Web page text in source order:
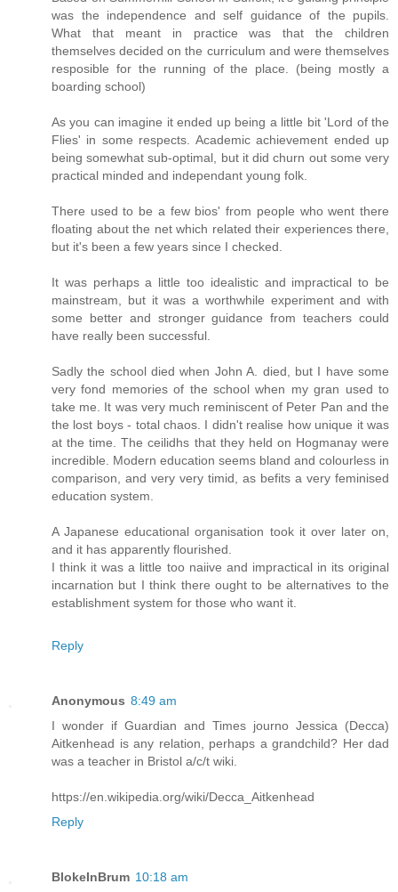
was the independence and self guidance of the pupils.
What that meant in practice was that the children
themselves decided on the curriculum and were themselves
resposible for the running of the place. (being mostly a
boarding school)
As you can imagine it ended up being a little bit 'Lord of the
Flies' in some respects. Academic achievement ended up
being somewhat sub-optimal, but it did churn out some very
practical minded and independant young folk.
There used to be a few bios' from people who went there
floating about the net which related their experiences there,
but it's been a few years since I checked.
It was perhaps a little too idealistic and impractical to be
mainstream, but it was a worthwhile experiment and with
some better and stronger guidance from teachers could
have really been successful.
Sadly the school died when John A. died, but I have some
very fond memories of the school when my gran used to
take me. It was very much reminiscent of Peter Pan and the
the lost boys - total chaos. I didn't realise how unique it was
at the time. The ceilidhs that they held on Hogmanay were
incredible. Modern education seems bland and colourless in
comparison, and very very timid, as befits a very feminised
education system.
A Japanese educational organisation took it over later on,
and it has apparently flourished.
I think it was a little too naiive and impractical in its original
incarnation but I think there ought to be alternatives to the
establishment system for those who want it.
Reply
Anonymous 8:49 am
I wonder if Guardian and Times journo Jessica (Decca)
Aitkenhead is any relation, perhaps a grandchild? Her dad
was a teacher in Bristol a/c/t wiki.
https://en.wikipedia.org/wiki/Decca_Aitkenhead
Reply
BlokeInBrum 10:18 am